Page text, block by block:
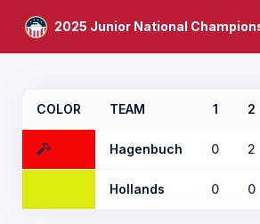
2025 Junior National
COLOR TEAM 1 2
Hagenbuch 0 2
Hollands 0 0